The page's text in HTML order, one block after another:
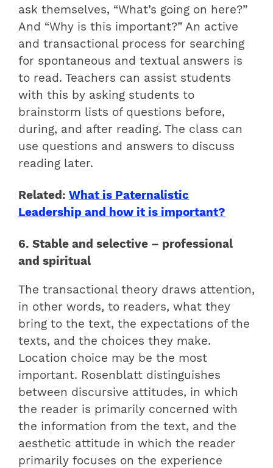
ask themselves, “What’s going on here?”
And “Why is this important?” An active
and transactional process for searching
for spontaneous and textual answers is
to read. Teachers can assist students
with this by asking students to
brainstorm lists of questions before,
during, and after reading. The class can
use questions and answers to discuss
reading later.
Related: What is Paternalistic
Leadership and how it is important?
6. Stable and selective – professional
and spiritual
The transactional theory draws attention,
in other words, to readers, what they
bring to the text, the expectations of the
texts, and the choices they make.
Location choice may be the most
important. Rosenblatt distinguishes
between discursive attitudes, in which
the reader is primarily concerned with
the information from the text, and the
aesthetic attitude in which the reader
primarily focuses on the experience